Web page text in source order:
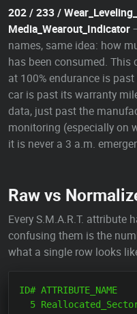
202 / 233 /
Media_Wearout_Indicator
names, same idea: how
has been consumed. This
at 100% endurance is
car is past its warranty
data, just past the
monitoring (especially on
it is never a 3 a.m.
Raw vs
Every S.M.A.R.T. attribute
confusing them is the
what a single row looks
ID# ATTRIBUTE_NAME